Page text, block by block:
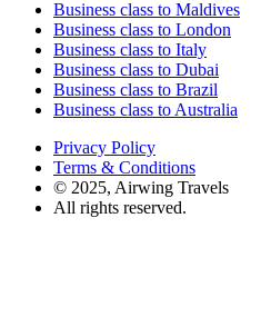
Business class to Maldives
Business class to London
Business class to Italy
Business class to Dubai
Business class to Brazil
Business class to Australia
Privacy Policy
Terms & Conditions
© 2025, Airwing Travels
All rights reserved.